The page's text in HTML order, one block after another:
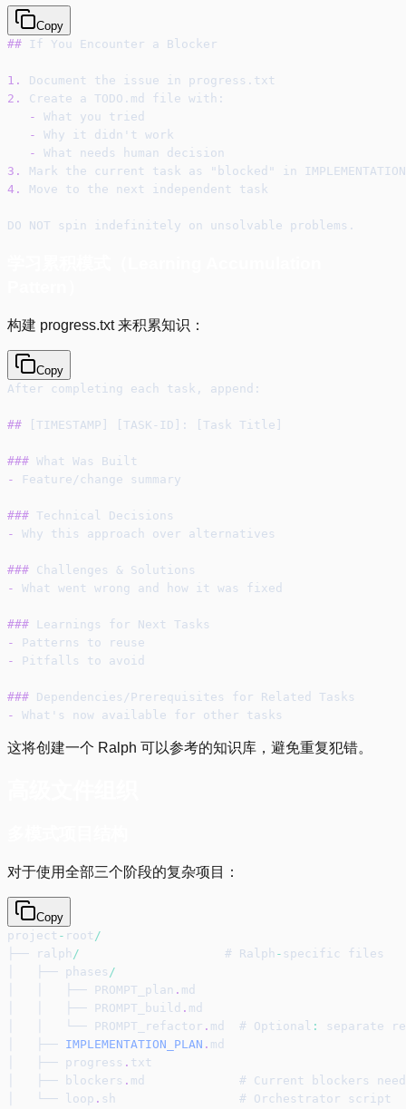
Copy
## If You Encounter a Blocker
1.
Document the issue in progress.txt
2.
Create a TODO.md file with:
-
What you tried
-
Why it didn't work
-
What needs human decision
3.
Mark the current task as "blocked" in
4.
Move to the next independent task
DO NOT spin indefinitely on unsolvable problems.
构建 progress.txt 来积累知识：
Copy
After completing each task, append:
## [TIMESTAMP] [TASK-ID]: [Task Title]
### What Was Built
-
Feature/change summary
### Technical Decisions
-
Why this approach over alternatives
### Challenges & Solutions
-
What went wrong and how it was fixed
### Learnings for Next Tasks
-
Patterns to reuse
-
Pitfalls to avoid
### Dependencies/Prerequisites for Related Tasks
-
What's now available for other tasks
这将创建一个 Ralph 可以参考的知识库，避免重复犯错。
对于使用全部三个阶段的复杂项目：
Copy
project - root /
├── ralph/
                    # Ralph
- specific files
│   ├── phases /
│   │   ├── PROMPT_plan . md
│   │   ├── PROMPT_build . md
│   │   └── PROMPT_refactor . md  # Optional :
separate
│   ├── IMPLEMENTATION_PLAN . md
│   ├── progress . txt
│   ├── blockers . md             # Current blockers
│   └── loop . sh                 # Orchestrator script